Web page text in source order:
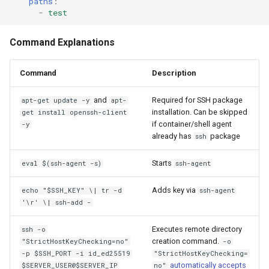
- test
Command Explanations
Command Description
apt-get update -y and apt-
get install openssh-client
-y
Required for SSH package
installation. Can be skipped
if container/shell agent
already has ssh package
eval $(ssh-agent -s) Starts ssh-agent
echo "$SSH_KEY" \| tr -d
'\r' \| ssh-add -
Adds key via ssh-agent
ssh -o
"StrictHostKeyChecking=no"
-p $SSH_PORT -i id_ed25519
$SERVER_USER@$SERVER_IP
Executes remote directory
creation command.
-o
"StrictHostKeyChecking=
no"
automatically accepts